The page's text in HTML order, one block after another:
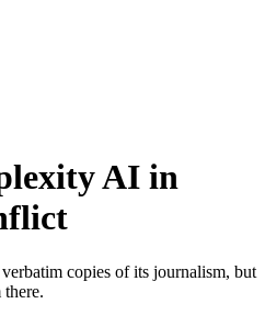
AI in
copies of its journalism, but
there.